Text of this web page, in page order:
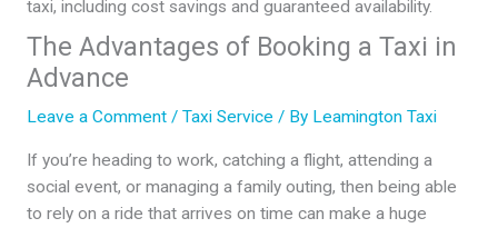
The Advantages of Booking a Taxi in
Advance
Leave a Comment / Taxi Service / By Leamington Taxi
If you’re heading to work, catching a flight, attending a
social event, or managing a family outing, then being able
to rely on a ride that arrives on time can make a huge